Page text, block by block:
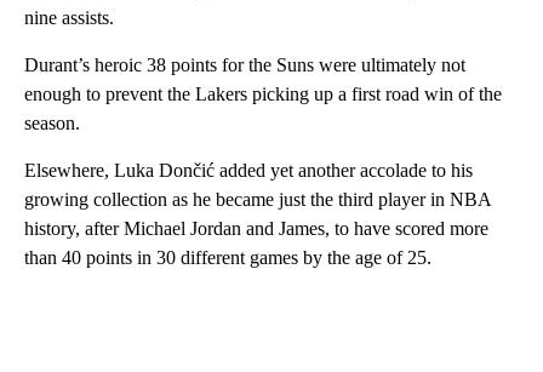
nine assists.
Durant’s heroic 38 points for the Suns were ultimately not
enough to prevent the Lakers picking up a first road win of the
season.
Elsewhere, Luka Dončić added yet another accolade to his
growing collection as he became just the third player in NBA
history, after Michael Jordan and James, to have scored more
than 40 points in 30 different games by the age of 25.